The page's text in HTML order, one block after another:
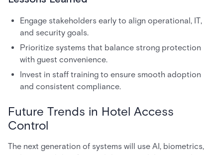
Engage stakeholders early to align operational, IT,
and security goals.
Prioritize systems that balance strong protection
with guest convenience.
Invest in staff training to ensure smooth adoption
and consistent compliance.
Future Trends in Hotel Access
Control
The next generation of systems will use AI, biometrics,